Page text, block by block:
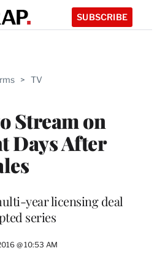
SUBSCRIBE
> TV
Stream on
Days After
year licensing deal
series
@ 10:53 AM